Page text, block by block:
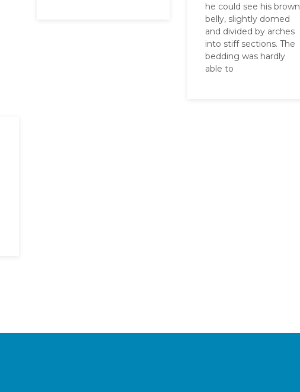
he could see his brown
belly, slightly domed
and divided by arches
into stiff sections. The
bedding was hardly
able to